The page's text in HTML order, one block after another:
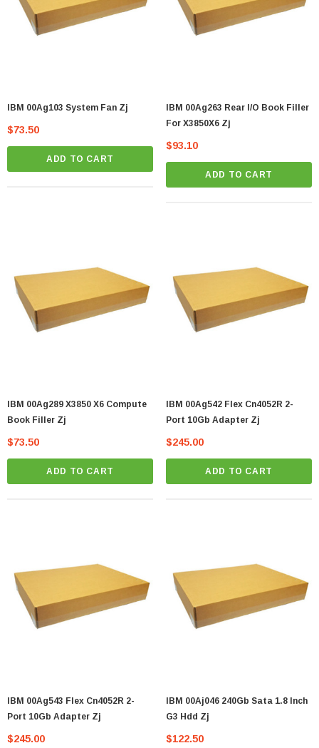
IBM 00Ag103 System Fan Zj
$73.50
ADD TO CART
IBM 00Ag263 Rear I/O Book Filler
For X3850X6 Zj
$93.10
ADD TO CART
IBM 00Ag289 X3850 X6 Compute
Book Filler Zj
$73.50
ADD TO CART
IBM 00Ag542 Flex Cn4052R 2-
Port 10Gb Adapter Zj
$245.00
ADD TO CART
IBM 00Ag543 Flex Cn4052R 2-
Port 10Gb Adapter Zj
$245.00
IBM 00Aj046 240Gb Sata 1.8 Inch
G3 Hdd Zj
$122.50